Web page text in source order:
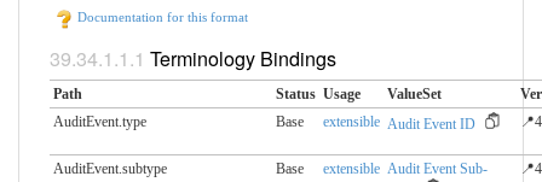
Documentation for this format
Terminology Bindings
Path Status Usage ValueSet
AuditEvent.type
Base extensible Audit Event ID
AuditEvent.subtype Base extensible Audit Event Sub-